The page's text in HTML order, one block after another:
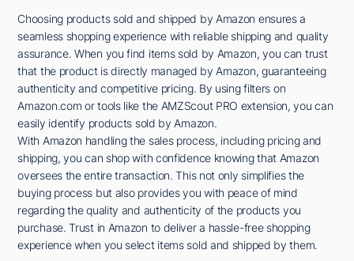
Choosing products sold and shipped by Amazon ensures a
seamless shopping experience with reliable shipping and quality
assurance. When you find items sold by Amazon, you can trust
that the product is directly managed by Amazon, guaranteeing
authenticity and competitive pricing. By using filters on
Amazon.com or tools like the AMZScout PRO extension, you can
easily identify products sold by Amazon.
With Amazon handling the sales process, including pricing and
shipping, you can shop with confidence knowing that Amazon
oversees the entire transaction. This not only simplifies the
buying process but also provides you with peace of mind
regarding the quality and authenticity of the products you
purchase. Trust in Amazon to deliver a hassle-free shopping
experience when you select items sold and shipped by them.